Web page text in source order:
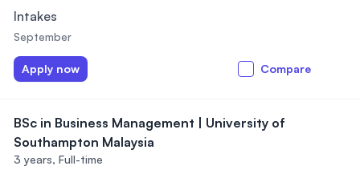
Intakes
September
Apply now Compare
BSc in Business Management | University of
Southampton Malaysia
3 years, Full-time